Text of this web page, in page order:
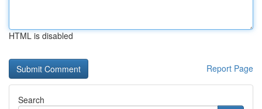
HTML is disabled
Report Page
Search